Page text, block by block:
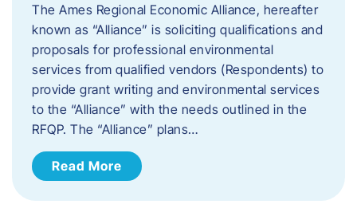
The Ames Regional Economic Alliance, hereafter
known as “Alliance” is soliciting qualifications and
proposals for professional environmental
services from qualified vendors (Respondents) to
provide grant writing and environmental services
to the “Alliance” with the needs outlined in the
RFQP. The “Alliance” plans…
Read More